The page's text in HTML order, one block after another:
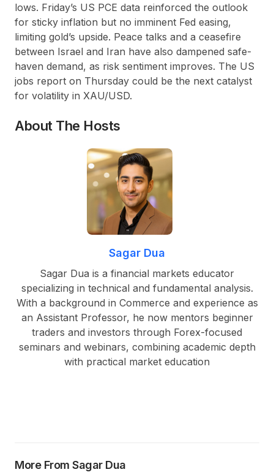
lows. Friday’s US PCE data reinforced the outlook
for sticky inflation but no imminent Fed easing,
limiting gold’s upside. Peace talks and a ceasefire
between Israel and Iran have also dampened safe-
haven demand, as risk sentiment improves. The US
jobs report on Thursday could be the next catalyst
for volatility in XAU/USD.
About The Hosts
Sagar Dua
Sagar Dua is a financial markets educator
specializing in technical and fundamental analysis.
With a background in Commerce and experience as
an Assistant Professor, he now mentors beginner
traders and investors through Forex-focused
seminars and webinars, combining academic depth
with practical market education
More From Sagar Dua